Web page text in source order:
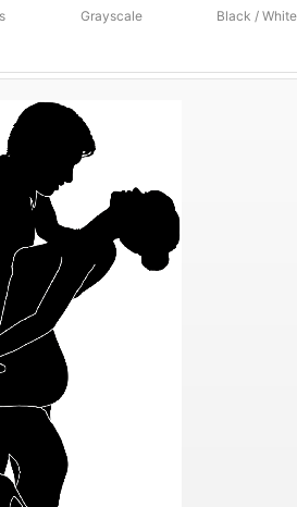
Grayscale Black / White